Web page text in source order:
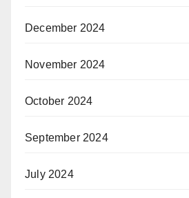
December 2024
November 2024
October 2024
September 2024
July 2024